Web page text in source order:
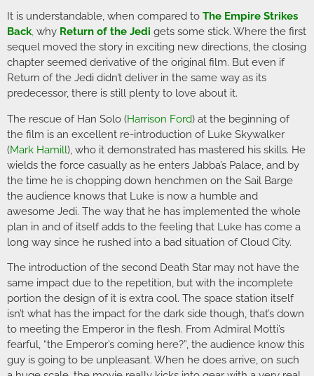
It is understandable, when compared to The Empire Strikes
Back, why Return of the Jedi gets some stick. Where the first
sequel moved the story in exciting new directions, the closing
chapter seemed derivative of the original film. But even if
Return of the Jedi didn’t deliver in the same way as its
predecessor, there is still plenty to love about it.
The rescue of Han Solo (Harrison Ford) at the beginning of
the film is an excellent re-introduction of Luke Skywalker
(Mark Hamill), who it demonstrated has mastered his skills. He
wields the force casually as he enters Jabba’s Palace, and by
the time he is chopping down henchmen on the Sail Barge
the audience knows that Luke is now a humble and
awesome Jedi. The way that he has implemented the whole
plan in and of itself adds to the feeling that Luke has come a
long way since he rushed into a bad situation of Cloud City.
The introduction of the second Death Star may not have the
same impact due to the repetition, but with the incomplete
portion the design of it is extra cool. The space station itself
isn’t what has the impact for the dark side though, that’s down
to meeting the Emperor in the flesh. From Admiral Motti’s
fearful, “the Emperor’s coming here?”, the audience know this
guy is going to be unpleasant. When he does arrive, on such